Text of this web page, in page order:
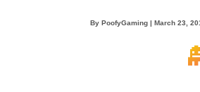
By PoofyGaming | March 23,